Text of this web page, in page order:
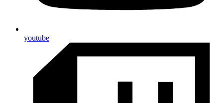
youtube